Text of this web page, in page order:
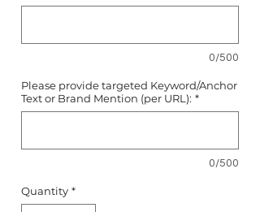
0/500
Please provide targeted Keyword/Anchor
Text or Brand Mention (per URL): *
0/500
Quantity *